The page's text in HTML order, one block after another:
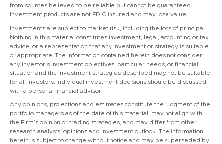
from sources believed to be reliable but cannot be guaranteed.
Investment products are not FDIC insured and may lose value.
Investments are subject to market risk, including the loss of principal.
Nothing in this material constitutes investment, legal, accounting or tax
advice, or a representation that any investment or strategy is suitable
or appropriate. The information contained herein does not consider
any investor’s investment objectives, particular needs, or financial
situation and the investment strategies described may not be suitable
for all investors. Individual investment decisions should be discussed
with a personal financial advisor.
Any opinions, projections and estimates constitute the judgment of the
portfolio managers as of the date of this material, may not align with
the Firm’s opinion or trading strategies, and may differ from other
research analysts’ opinions and investment outlook. The information
herein is subject to change without notice and may be superseded by